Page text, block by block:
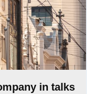
in talks